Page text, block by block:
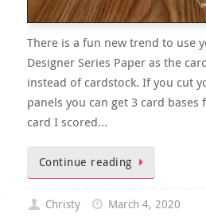
There is a fun new trend to use
Designer Series Paper as the
instead of cardstock. If you cut
panels you can get 3 card bases
card I scored…
Continue reading
Christy
March 4, 2020